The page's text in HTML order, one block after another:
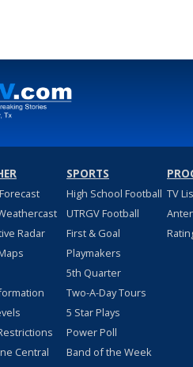
Radar
Central
SPORTS
High School Football
UTRGV Football
First & Goal
Playmakers
5th Quarter
Two-A-Day Tours
5 Star Plays
Power Poll
Band of the Week
TV